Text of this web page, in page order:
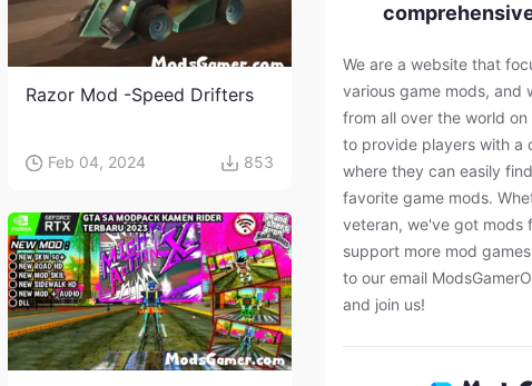
Razor Mod -Speed Drifters
Feb 04, 2024 853
We are a website that
various game mods, and
from all over the world
to provide players with a
where they can easily
favorite game mods.
veteran, we've got mods
support more mod
to our email
and join us!